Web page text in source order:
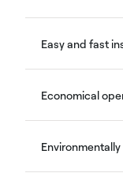
Easy and fast
Economical